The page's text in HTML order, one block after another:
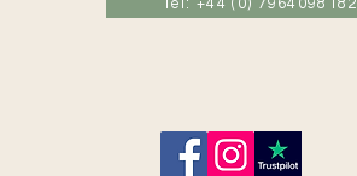
Tel: +44 (0) 7964098182